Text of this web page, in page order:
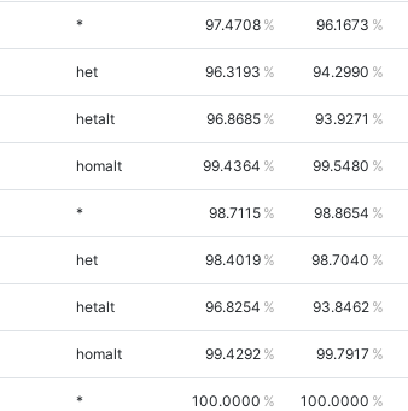
* 97.4708 96.1673
het 96.3193 94.2990
hetalt 96.8685 93.9271
homalt 99.4364 99.5480
* 98.7115 98.8654
het 98.4019 98.7040
hetalt 96.8254 93.8462
homalt 99.4292 99.7917
* 100.0000 100.0000